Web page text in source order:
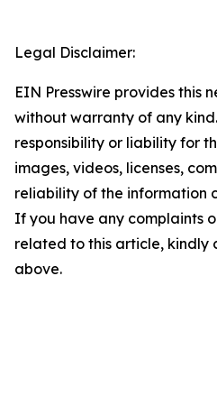
Legal Disclaimer:
EIN Presswire provides this
without warranty of any
responsibility or liability for
images, videos, licenses,
reliability of the information
If you have any complaints
related to this article, kindly
above.